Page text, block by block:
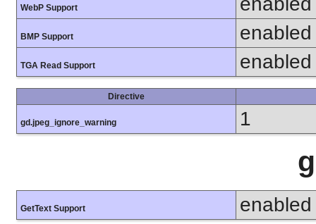
WebP Support
BMP Support enabled
TGA Read Support enabled
Directive
gd.jpeg_ignore_warning 1
GetText Support enabled